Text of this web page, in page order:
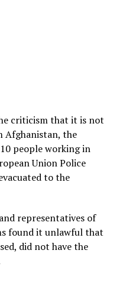
criticism that it is not
Afghanistan, the
people working in
Union Police
to the
representatives of
found it unlawful that
did not have the